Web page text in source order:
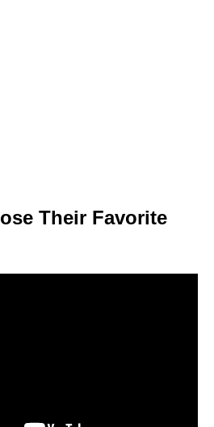
Their Favorite